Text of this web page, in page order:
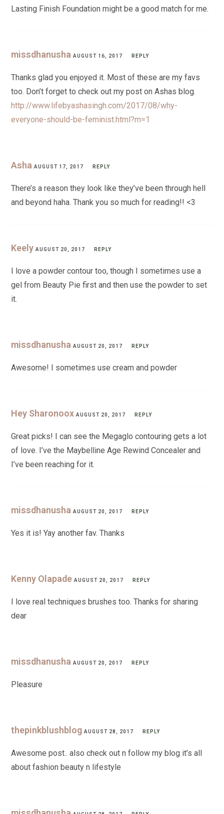
Lasting Finish Foundation might be a good match for me.
missdhanusha AUGUST 16, 2017 REPLY
Thanks glad you enjoyed it. Most of these are my favs
too. Don’t forget to check out my post on Ashas blog.
http://www.lifebyashasingh.com/2017/08/why-
everyone-should-be-feminist.html?m=1
Asha AUGUST 17, 2017 REPLY
There’s a reason they look like they’ve been through hell
and beyond haha. Thank you so much for reading!! <3
Keely AUGUST 20, 2017 REPLY
I love a powder contour too, though I sometimes use a
gel from Beauty Pie first and then use the powder to set
it.
missdhanusha AUGUST 20, 2017 REPLY
Awesome! I sometimes use cream and powder
Hey Sharonoox AUGUST 20, 2017 REPLY
Great picks! I can see the Megaglo contouring gets a lot
of love. I’ve the Maybelline Age Rewind Concealer and
I’ve been reaching for it.
missdhanusha AUGUST 20, 2017 REPLY
Yes it is! Yay another fav. Thanks
Kenny Olapade AUGUST 20, 2017 REPLY
I love real techniques brushes too. Thanks for sharing
dear
missdhanusha AUGUST 20, 2017 REPLY
Pleasure
thepinkblushblog AUGUST 28, 2017 REPLY
Awesome post.. also check out n follow my blog it’s all
about fashion beauty n lifestyle